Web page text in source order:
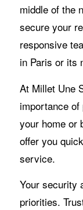
middle of the
secure your
responsive
in Paris or its
At Millet Une
importance
your home or
offer you
service.
Your security
priorities.